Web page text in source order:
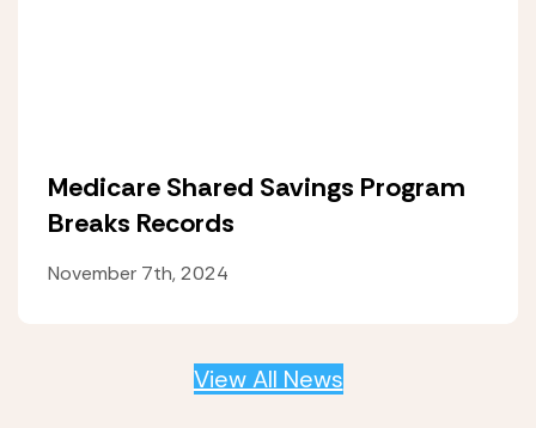
Medicare Shared Savings Program
Breaks Records
November 7th, 2024
View All News